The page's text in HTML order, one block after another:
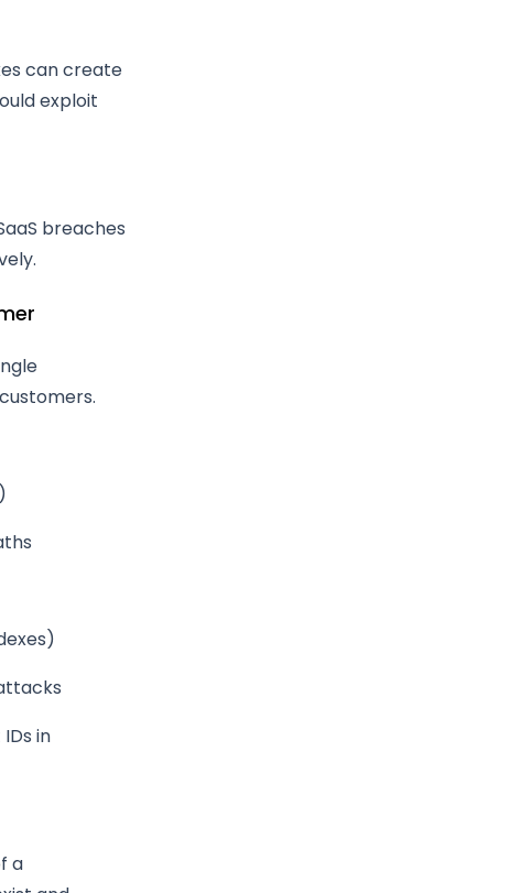
can create
exploit
breaches
in
a